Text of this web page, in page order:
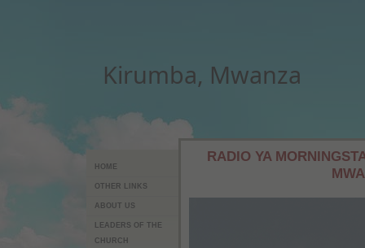
Kirumba, Mwanza
HOME
OTHER LINKS
ABOUT US
LEADERS OF THE
CHURCH
RADIO YA